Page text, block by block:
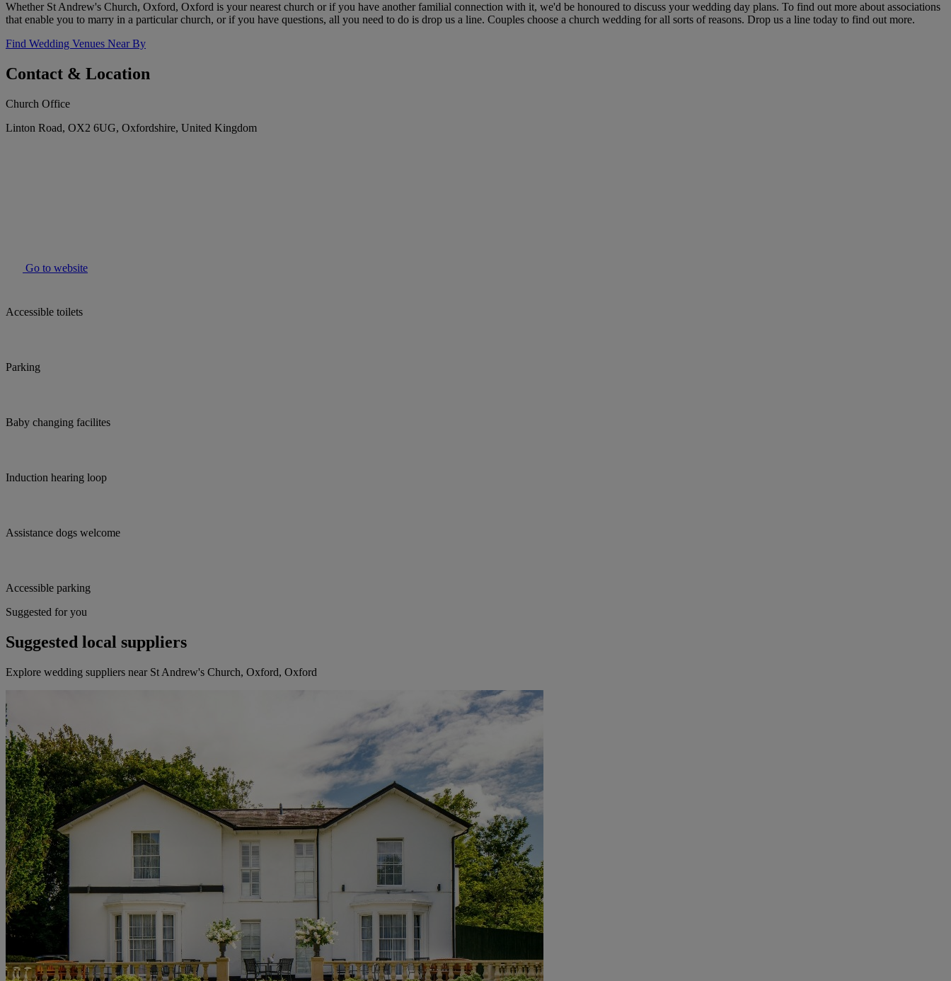
Whether St Andrew's Church, Oxford, Oxford is your nearest church or if you have another familial connection with it, we'd be honoured to discuss your wedding day plans. To find out more about associations
that enable you to marry in a particular church, or if you have questions, all you need to do is drop us a line. Couples choose a church wedding for all sorts of reasons. Drop us a line today to find out more.
Find Wedding Venues Near By
Contact & Location
Church Office
Linton Road, OX2 6UG, Oxfordshire, United Kingdom
Go to website
Accessible toilets
Parking
Baby changing facilites
Induction hearing loop
Assistance dogs welcome
Accessible parking
Suggested for you
Suggested local suppliers
Explore wedding suppliers near St Andrew's Church, Oxford, Oxford